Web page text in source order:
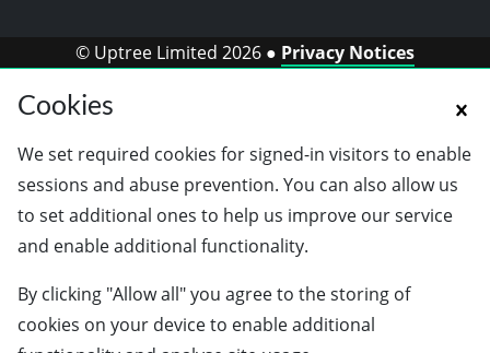
© Uptree Limited 2026 ● Privacy Notices
Cookies
We set required cookies for signed-in visitors to enable
sessions and abuse prevention. You can also allow us
to set additional ones to help us improve our service
and enable additional functionality.
By clicking "Allow all" you agree to the storing of
cookies on your device to enable additional